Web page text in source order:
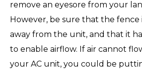
remove an eyesore from your
However, be sure that the fence
away from the unit, and that it
to enable airflow. If air cannot
your AC unit, you could be